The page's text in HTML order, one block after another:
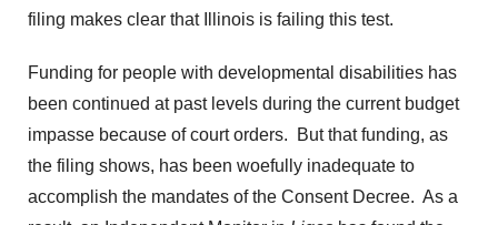
filing makes clear that Illinois is failing this test.
Funding for people with developmental disabilities has
been continued at past levels during the current budget
impasse because of court orders. But that funding, as
the filing shows, has been woefully inadequate to
accomplish the mandates of the Consent Decree. As a